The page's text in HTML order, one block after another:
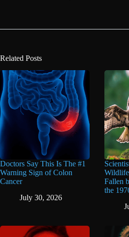
Related Posts
Doctors Say This Is The #1
Warning Sign of Colon
Cancer
July 30, 2026
Fallen
the